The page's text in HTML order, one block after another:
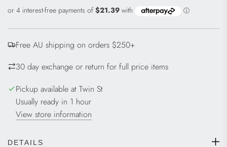
A
D
N
.
.
Free AU shipping on orders $250+
30 day exchange or return for full price items
Pickup available at Twin St
Usually ready in 1 hour
View store information
DETAILS